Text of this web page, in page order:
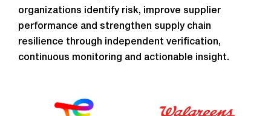
organizations identify risk, improve supplier
performance and strengthen supply chain
resilience through independent verification,
continuous monitoring and actionable insight.